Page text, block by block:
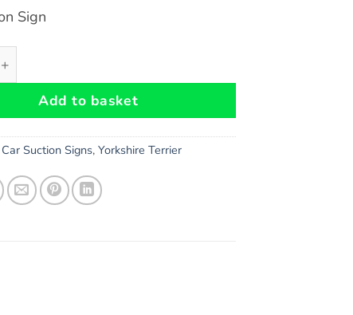
Sign
Terrier Dog Car Suction Sign - High Gloss Plastic
Add to basket
Car Suction Signs,Yorkshire Terrier